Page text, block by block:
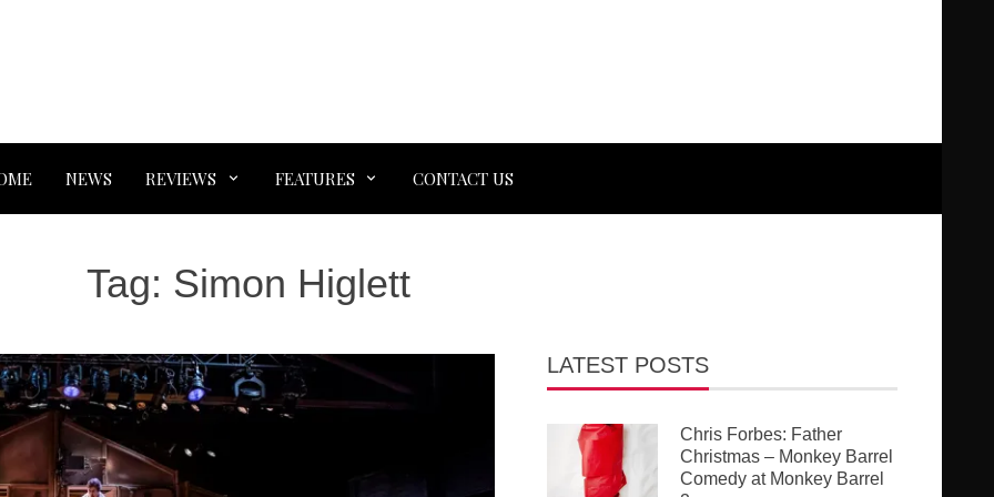
NEWS REVIEWS FEATURES CONTACT US
Tag: Simon Higlett
LATEST POSTS
Chris Forbes: Father
Christmas – Monkey Barrel
Comedy at Monkey Barrel